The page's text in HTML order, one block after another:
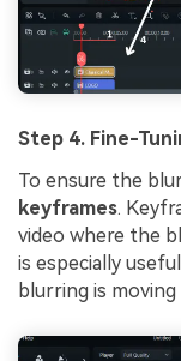
Step 4. Fine-
To ensure the
keyframes.
video where the
is especially
blurring is